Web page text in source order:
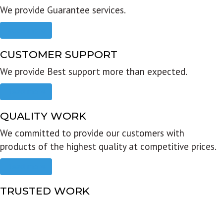
We provide Guarantee services.
CUSTOMER SUPPORT
We provide Best support more than expected.
QUALITY WORK
We committed to provide our customers with
products of the highest quality at competitive prices.
TRUSTED WORK